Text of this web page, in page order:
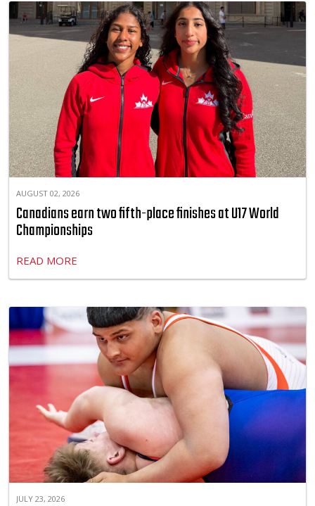
AUGUST 02, 2026
Canadians earn two fifth-place finishes at U17 World
Championships
READ MORE
JULY 23, 2026